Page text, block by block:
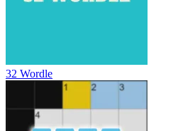
32 Wordle